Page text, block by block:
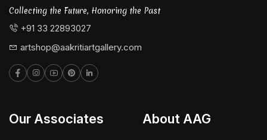
Collecting the Future, Honoring the Past
+91 33 22893027
artshop@aakritiartgallery.com
Our Associates About AAG